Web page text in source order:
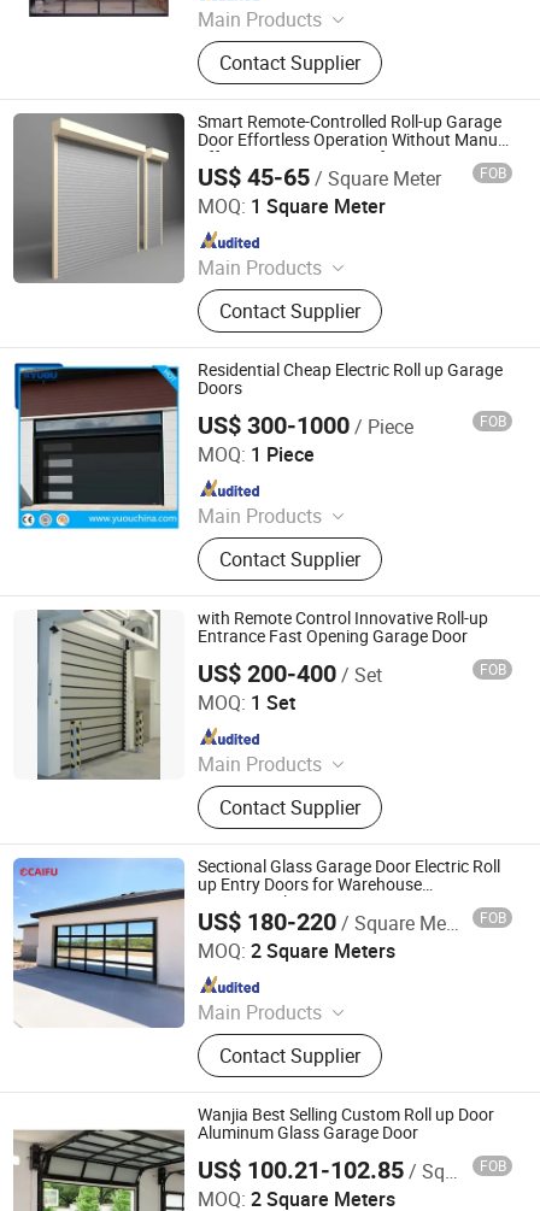
Main Products
Windows, Doors, Railing, Metal
Shade Roll Curtain, Solar Roof Tile,
Sunroom, Office Partition, Garage
Door
Contact Supplier
Smart Remote-Controlled Roll-up Garage
Door Effortless Operation Without Manual
Effort Direct From Manufacturer
US$ 45-65/ Square Meter FOB
MOQ: 1 Square Meter
Main Products
Sectional Garage Doors, Up-and-over
Garage Doors, Roller Garage Doors
Contact Supplier
Danny Doors and Windows Technology (Foshan) Co., Ltd
Since 2025
Residential Cheap Electric Roll up Garage
Doors
US$ 300-1000/ Piece FOB
MOQ: 1 Piece
Main Products
Overhead Sectional Door, Industrial
Door, Automatic Door, High Speed
Door, Garage Door, Hangar Door,
Clean Room Door, Cold Storage Door,
Fire Rated Door, Traffic Door, Roller
Shutter Door
Contact Supplier
YUOU (LUOYANG) DOORS AND WINDOWS TECHNOLOGY
CO., LTD.
Since 2019
with Remote Control Innovative Roll-up
Entrance Fast Opening Garage Door
US$ 200-400/ Set FOB
MOQ: 1 Set
Main Products
Garage Door, Industrial Door,
Sectional Door, Elevating Door,
Rolling Shutter Door, High Speed
Door, Roller Door
Contact Supplier
Guangdong Hengjie Door Technology Co., Ltd.
Since 2026
Sectional Glass Garage Door Electric Roll
up Entry Doors for Warehouse
Commercial Homes
US$ 180-220/ Square Meter FOB
MOQ: 2 Square Meters
Main Products
Retractable Gate, Automatic Gate,
Electric Gate, Sliding Gate, Industry
Gate, Folding Gate, Retractable
Fence, Cantilever Gate, License Plate
Recognition, Barrier Gate
Contact Supplier
Guangdong Caifu Door Intelligent Technology Co., Ltd.
Since 2026
Wanjia Best Selling Custom Roll up Door
Aluminum Glass Garage Door
US$ 100.21-102.85/ Square Meter FOB
MOQ: 2 Square Meters
Foshan Wanjia Window and Door Co., Ltd.